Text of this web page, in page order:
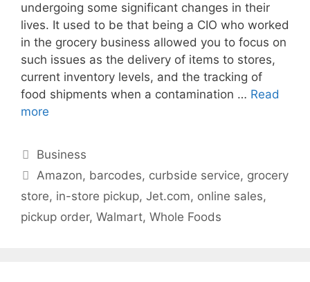
undergoing some significant changes in their
lives. It used to be that being a CIO who worked
in the grocery business allowed you to focus on
such issues as the delivery of items to stores,
current inventory levels, and the tracking of
food shipments when a contamination … Read
more
Categories
Business
Tags
Amazon, barcodes, curbside service, grocery
store, in-store pickup, Jet.com, online sales,
pickup order, Walmart, Whole Foods